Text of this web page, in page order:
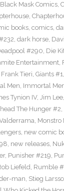
Black Mask Comics,
,
books, comics,
, dark horse,
#290, Die
Entertainment,
Frank Tieri, Giants #1,
Men, Immortal
Tynion IV, Jim Lee,
The Hunger #2,
, Monstro
, new comic
, new releases,
, Punisher #219,
Liefeld, Rumble
man, Stieg